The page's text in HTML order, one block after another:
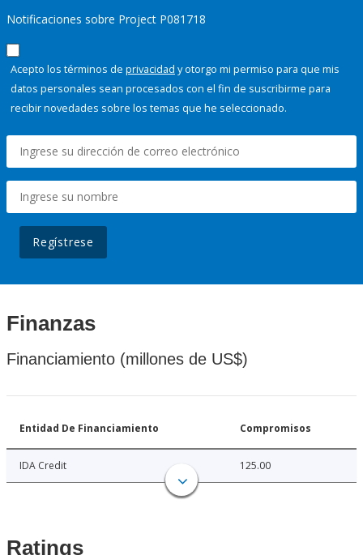
Notificaciones sobre Project P081718
Acepto los términos de privacidad y otorgo mi permiso para que mis
datos personales sean procesados con el fin de suscribirme para
recibir novedades sobre los temas que he seleccionado.
Regístrese
Finanzas
Financiamiento (millones de US$)
Entidad De Financiamiento Compromisos
IDA Credit 125.00
Ratings